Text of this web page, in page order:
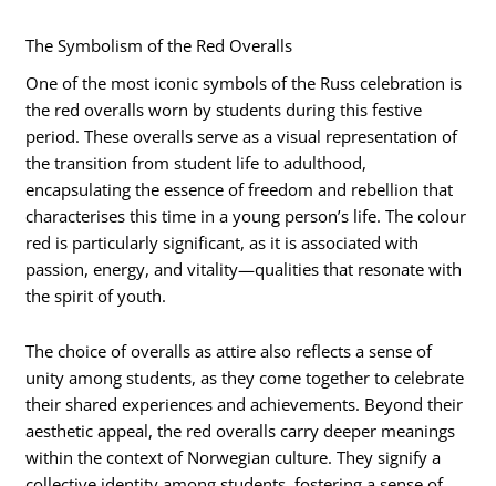
The Symbolism of the Red Overalls
One of the most iconic symbols of the Russ celebration is
the red overalls worn by students during this festive
period. These overalls serve as a visual representation of
the transition from student life to adulthood,
encapsulating the essence of freedom and rebellion that
characterises this time in a young person’s life. The colour
red is particularly significant, as it is associated with
passion, energy, and vitality—qualities that resonate with
the spirit of youth.
The choice of overalls as attire also reflects a sense of
unity among students, as they come together to celebrate
their shared experiences and achievements. Beyond their
aesthetic appeal, the red overalls carry deeper meanings
within the context of Norwegian culture. They signify a